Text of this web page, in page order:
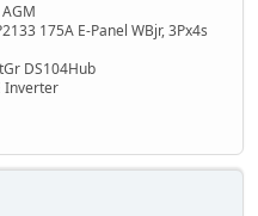
175A E-Panel WBjr, 3Px4s
DS104Hub
Inverter